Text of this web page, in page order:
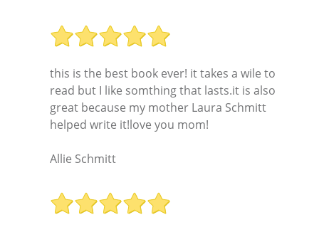
this is the best book ever! it takes a wile to
read but I like somthing that lasts.it is also
great because my mother Laura Schmitt
helped write it!love you mom!
Allie Schmitt